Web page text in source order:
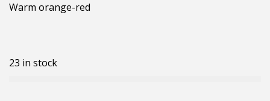
Warm orange-red
23 in stock